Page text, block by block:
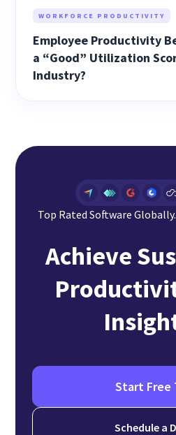
WORKFORCE PRODUCTIVITY
Employee Productivity
a “Good” Utilization
Industry?
Top Rated Software
Achieve
Start Free
Schedule a